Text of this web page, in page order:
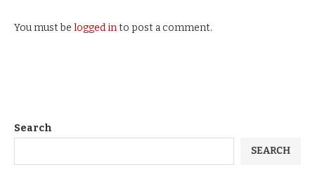
You must be logged into post a comment.
Search
SEARCH